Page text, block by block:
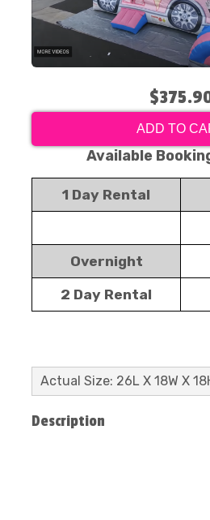
ADD TO
Available
1 Day Rental
Overnight
2 Day Rental
Actual Size: 26L X 18W X
Description